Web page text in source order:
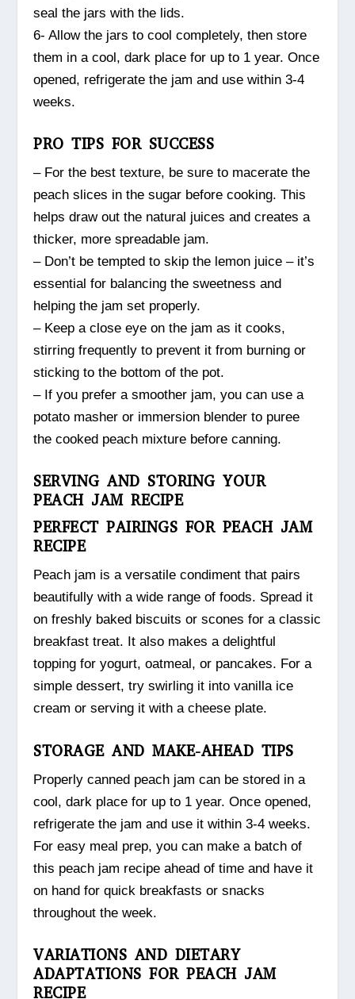
seal the jars with the lids.
6- Allow the jars to cool completely, then store
them in a cool, dark place for up to 1 year. Once
opened, refrigerate the jam and use within 3-4
weeks.
PRO TIPS FOR SUCCESS
– For the best texture, be sure to macerate the
peach slices in the sugar before cooking. This
helps draw out the natural juices and creates a
thicker, more spreadable jam.
– Don’t be tempted to skip the lemon juice – it’s
essential for balancing the sweetness and
helping the jam set properly.
– Keep a close eye on the jam as it cooks,
stirring frequently to prevent it from burning or
sticking to the bottom of the pot.
– If you prefer a smoother jam, you can use a
potato masher or immersion blender to puree
the cooked peach mixture before canning.
SERVING AND STORING YOUR
PEACH JAM RECIPE
PERFECT PAIRINGS FOR PEACH JAM
RECIPE
Peach jam is a versatile condiment that pairs
beautifully with a wide range of foods. Spread it
on freshly baked biscuits or scones for a classic
breakfast treat. It also makes a delightful
topping for yogurt, oatmeal, or pancakes. For a
simple dessert, try swirling it into vanilla ice
cream or serving it with a cheese plate.
STORAGE AND MAKE-AHEAD TIPS
Properly canned peach jam can be stored in a
cool, dark place for up to 1 year. Once opened,
refrigerate the jam and use it within 3-4 weeks.
For easy meal prep, you can make a batch of
this peach jam recipe ahead of time and have it
on hand for quick breakfasts or snacks
throughout the week.
VARIATIONS AND DIETARY
ADAPTATIONS FOR PEACH JAM
RECIPE